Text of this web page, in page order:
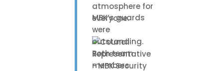
atmosphere for
everyone.
MBK’s guards
were
outstanding.
Both team
members